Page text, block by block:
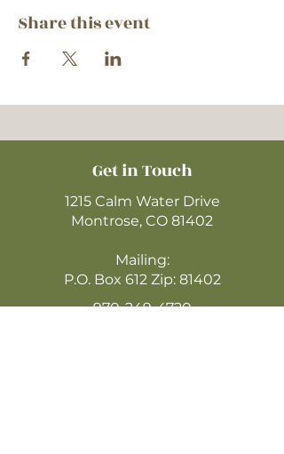
Share this event
Get in Touch
1215 Calm Water Drive
Montrose, CO 81402
Mailing:
P.O. Box 612 Zip: 81402
970-249-4720